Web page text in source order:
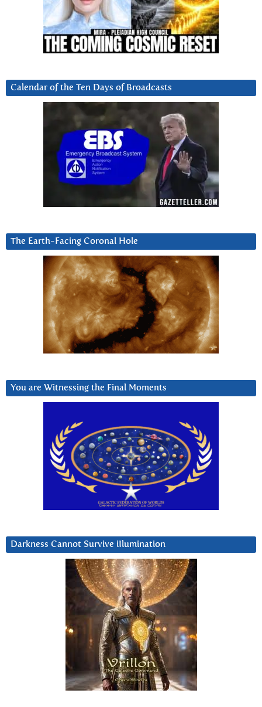
Calendar of the Ten Days of Broadcasts
The Earth-Facing Coronal Hole
You are Witnessing the Final Moments
Darkness Cannot Survive iIlumination